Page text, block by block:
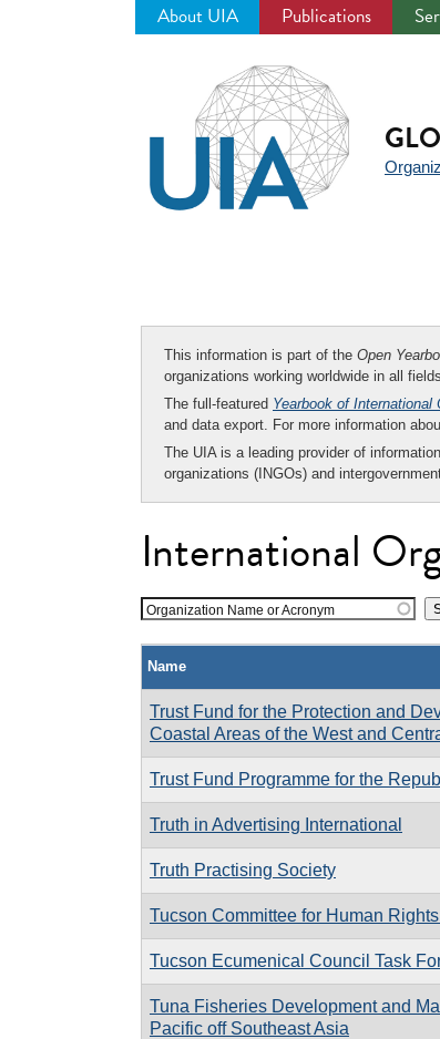
About UIA Publications
This information is part of the Open
organizations working worldwide in all
The full-featured Yearbook of International
and data export. For more information
The UIA is a leading provider of
organizations (INGOs) and
International
Organization Name or Acronym
Name
Trust Fund for the Protection and
Coastal Areas of the West and
Trust Fund Programme for the
Truth in Advertising International
Truth Practising Society
Tucson Committee for Human
Tucson Ecumenical Council Task
Tuna Fisheries Development and
Pacific off Southeast Asia